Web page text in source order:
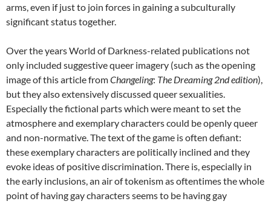
arms, even if just to join forces in gaining a subculturally
significant status together.
Over the years World of Darkness-related publications not
only included suggestive queer imagery (such as the opening
image of this article fromChangeling: The Dreaming 2ndedition),
but they also extensively discussed queer sexualities.
Especially the fictional parts which were meant to set the
atmosphere and exemplary characters could be openly queer
and non-normative. The text of the game is often defiant:
these exemplary characters are politically inclined and they
evoke ideas of positive discrimination. There is, especially in
the early inclusions, an air of tokenism as oftentimes the whole
point of having gay characters seems to be having gay